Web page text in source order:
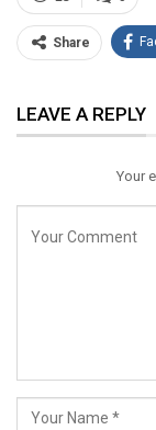
Share
Email
LEAVE A REPLY
Your